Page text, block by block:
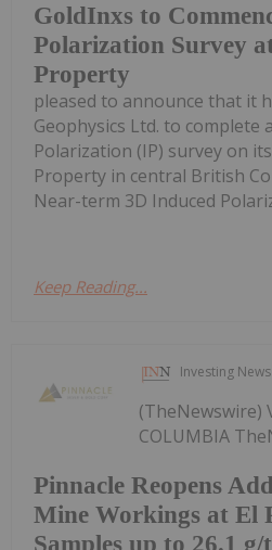
GoldInxs to
Polarization Survey
Property
pleased to announce that it
Geophysics Ltd. to complete
Polarization (IP) survey on
Property in central British
Near-term 3D Induced
Keep Reading...
Investing
Pinnacle Reopens
Mine Workings at El
Samples up to 26.1
(TheNewswire)
COLUMBIA